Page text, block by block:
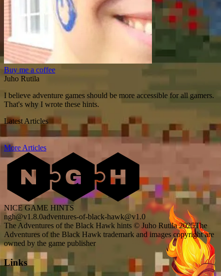
Buy me a coffee
Juho Rutila
I believe adventure games should be more accessible for all gamers.
That's why I wrote these hints.
Latest Articles
More Articles
NICE GAME HINTS
ngh@v1.8.0adventures-of-black-hawk@v1.0
The Adventures of the Black Hawk hints © Juho Rutila 2025The
Adventures of the Black Hawk trademark and images copyright are
owned by the game publisher
Links